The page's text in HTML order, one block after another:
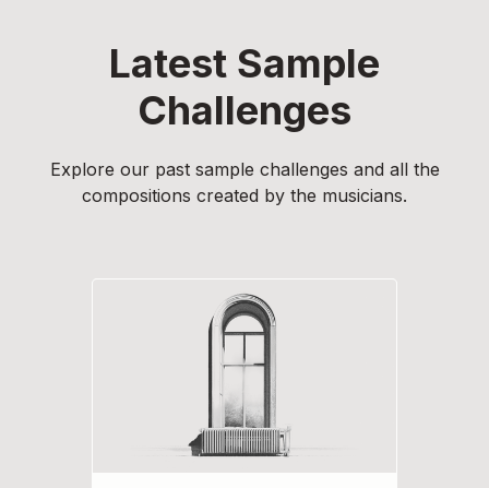
Latest Sample
Challenges
Explore our past sample challenges and all the
compositions created by the musicians.